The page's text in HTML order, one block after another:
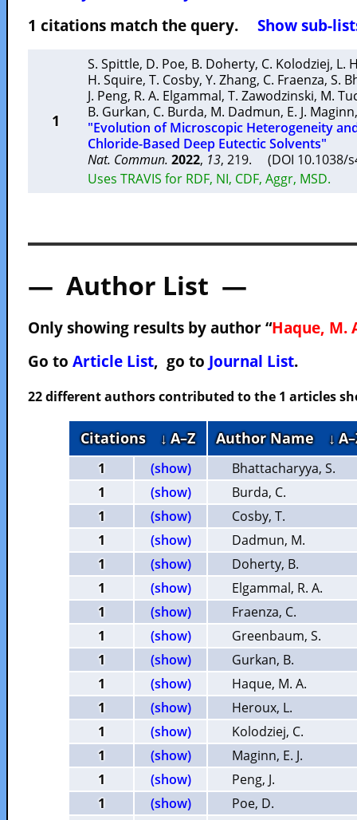
1 citations match the query. Show sub-
1
S. Spittle, D. Poe, B. Doherty, C. Kolodziej, L.
H. Squire, T. Cosby, Y. Zhang, C. Fraenza, S.
J. Peng, R. A. Elgammal, T. Zawodzinski, M.
B. Gurkan, C. Burda, M. Dadmun, E. J. Maginn
"Evolution of Microscopic Heterogeneity
Chloride-Based Deep Eutectic Solvents"
Nat. Commun. 2022, 13, 219. (DOI 10.1038/
Uses TRAVIS for RDF, NI, CDF, Aggr, MSD.
— Author List —
Only showing results by author “Haque, M.
Go to Article List, go to Journal List.
22 different authors contributed to the 1 articles
Citations ↓ A–Z Author Name ↓
1 (show)
Bhattacharyya, S.
1
(show)
Burda, C.
1
(show)
Cosby, T.
1
(show)
Dadmun, M.
1
(show)
Doherty, B.
1
(show)
Elgammal, R. A.
1
(show)
Fraenza, C.
1
(show)
Greenbaum, S.
1
(show)
Gurkan, B.
1
(show)
Haque, M. A.
1
(show)
Heroux, L.
1
(show)
Kolodziej, C.
1
(show)
Maginn, E. J.
1
(show)
Peng, J.
1
(show)
Poe, D.